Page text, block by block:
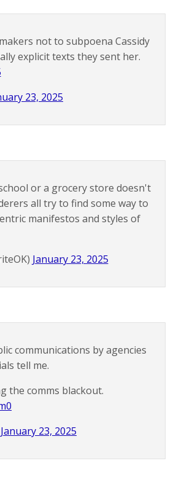
not to subpoena Cassidy
explicit texts they sent her.
23, 2025
or a grocery store doesn't
all try to find some way to
manifestos and styles of
January 23, 2025
communications by agencies
tell me.
the comms blackout.
January 23, 2025